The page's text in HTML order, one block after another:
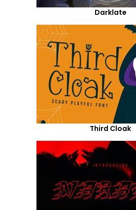
Darklate
Third Cloak